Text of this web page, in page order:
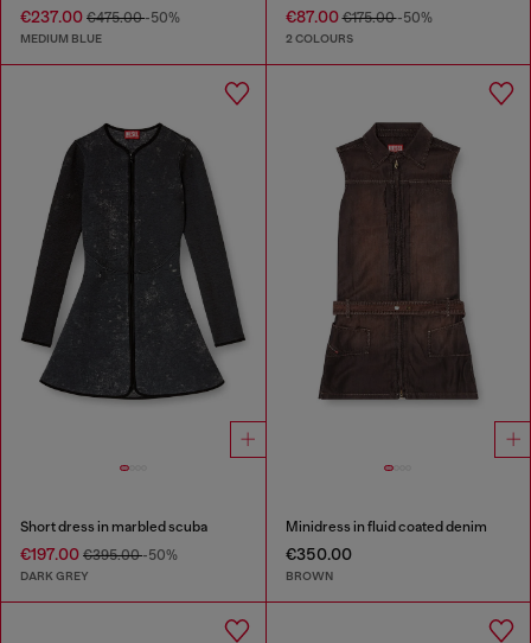
€237.00 €475.00-50%
MEDIUM BLUE
€87.00€175.00-50%
2 COLOURS
Short dress in marbled scuba
€197.00 €395.00-50%
DARK GREY
Minidress in fluid coated denim
€350.00
BROWN